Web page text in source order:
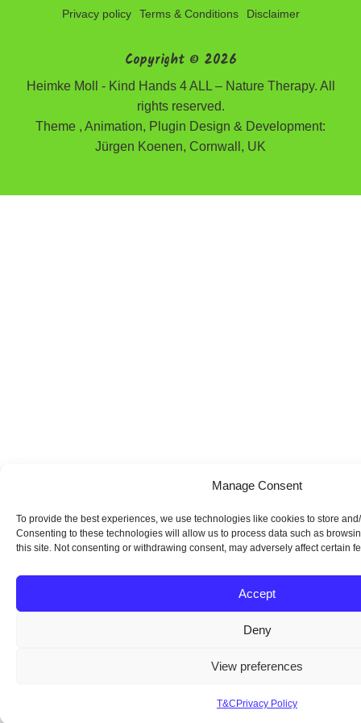
Manage Consent
To provide the best experiences, we use technologies like cookies to store
Consenting to these technologies will allow us to process data such as
this site. Not consenting or withdrawing consent, may adversely affect certain
Accept
Deny
View preferences
T&C Privacy Policy
Privacy policy Terms & Conditions Disclaimer
Copyright © 2026
Heimke Moll - Kind Hands 4 ALL – Nature Therapy. All
rights reserved.
Theme , Animation, Plugin Design & Development:
Jürgen Koenen, Cornwall, UK